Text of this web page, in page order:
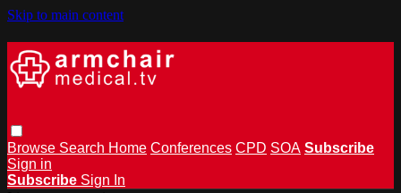
Skip to main content
Browse Search Home Conferences CPD SOA Subscribe
Sign in
Subscribe Sign In